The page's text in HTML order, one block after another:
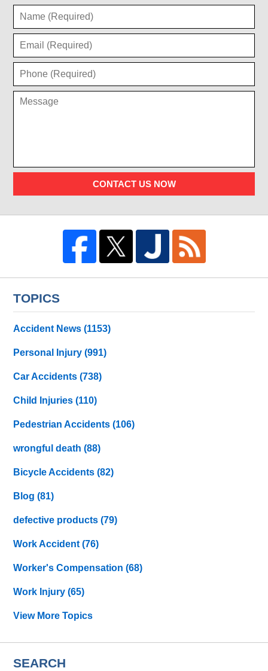
CONTACT US NOW
TOPICS
Accident News(1153)
Personal Injury(991)
Car Accidents(738)
Child Injuries(110)
Pedestrian Accidents(106)
wrongful death(88)
Bicycle Accidents(82)
Blog(81)
defective products(79)
Work Accident(76)
Worker's Compensation(68)
Work Injury(65)
View More Topics
SEARCH